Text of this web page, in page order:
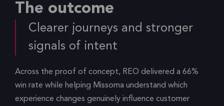
The outcome
Clearer journeys and stronger
signals of intent
Across the proof of concept, REO delivered a 66%
win rate while helping Missoma understand which
experience changes genuinely influence customer